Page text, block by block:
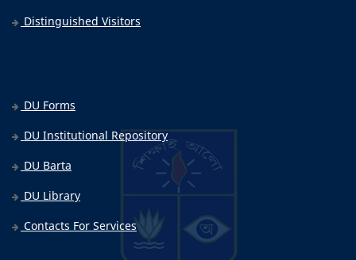
Distinguished Visitors
DU Forms
DU Institutional Repository
DU Barta
DU Library
Contacts For Services